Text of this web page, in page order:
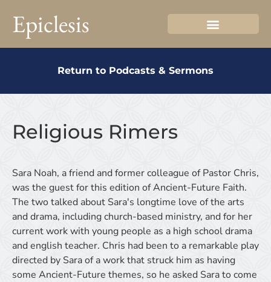
Epiclesis
Return to Podcasts & Sermons
Religious Rimers
Sara Noah, a friend and former colleague of Pastor Chris,
was the guest for this edition of Ancient-Future Faith.
The two talked about Sara's longtime love of the arts
and drama, including church-based ministry, and for her
current work with young people as a high school drama
and english teacher. Chris had been to a remarkable play
directed by Sara of a work that struck him as having
some Ancient-Future themes, so he asked Sara to come